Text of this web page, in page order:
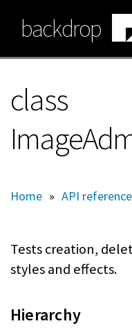
main
content
backdrop
class
Home » API reference
Tests creation,
styles and effects.
Hierarchy